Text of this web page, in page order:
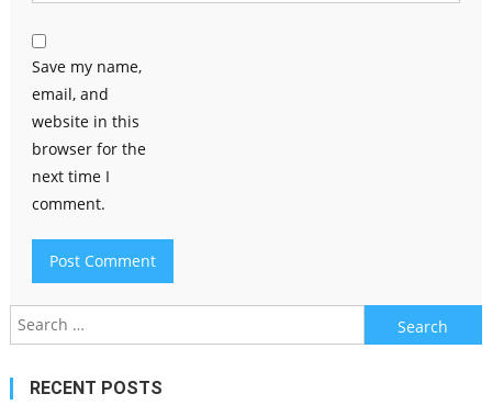
Save my name,
email, and
website in this
browser for the
next time I
comment.
Search
for:
RECENT POSTS